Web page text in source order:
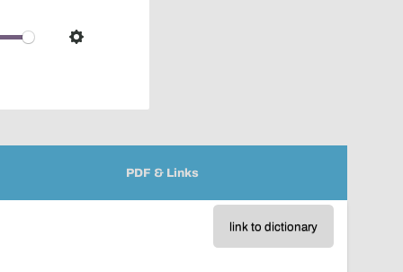
Settings
PDF & Links
link to dictionary